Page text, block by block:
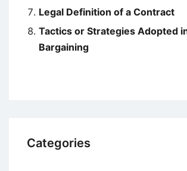
Legal Definition of a Contract
Tactics or Strategies Adopted
Bargaining
Categories